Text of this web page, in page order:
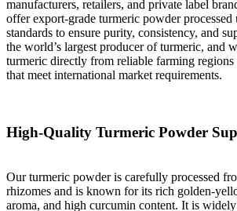
manufacturers, retailers, and private label
offer export-grade turmeric powder
standards to ensure purity, consistency, and
the world’s largest producer of turmeric, and
turmeric directly from reliable farming
that meet international market requirements.
High-Quality Turmeric Powder
Our turmeric powder is carefully processed
rhizomes and is known for its rich golden-
aroma, and high curcumin content. It is